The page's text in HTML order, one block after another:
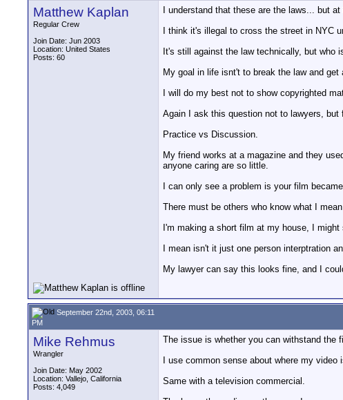
Matthew Kaplan
Regular Crew
Join Date: Jun 2003
Location: United States
Posts: 60
I understand that these are the laws... but
I think it's illegal to cross the street in NYC
It's still against the law technically, but who
My goal in life isnt't to break the law and
I will do my best not to show copyrighted
Again I ask this question not to lawyers, but
Practice vs Discussion.
My friend works at a magazine and they
anyone caring are so little.
I can only see a problem is your film
There must be others who know what I
I'm making a short film at my house, I
I mean isn't it just one person interptration
My lawyer can say this looks fine, and I
September 22nd, 2003, 06:11
PM
Mike Rehmus
Wrangler
Join Date: May 2002
Location: Vallejo, California
Posts: 4,049
The issue is whether you can withstand the
I use common sense about where my
Same with a television commercial.